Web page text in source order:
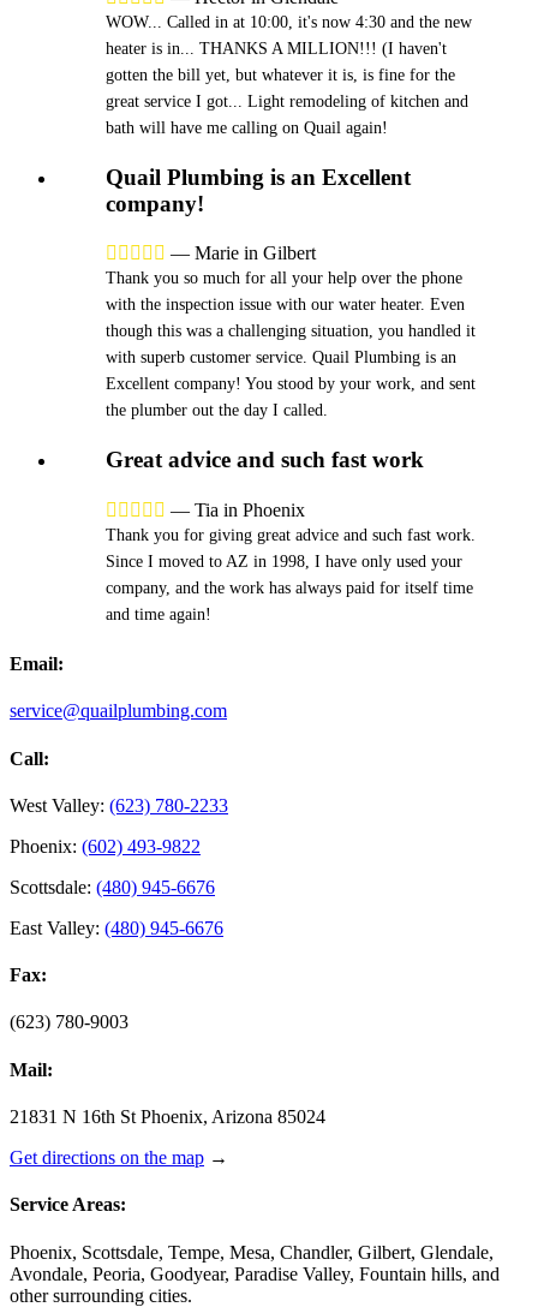
WOW... Called in at 10:00, it's now 4:30 and the new
heater is in... THANKS A MILLION!!! (I haven't
gotten the bill yet, but whatever it is, is fine for the
great service I got... Light remodeling of kitchen and
bath will have me calling on Quail again!
Quail Plumbing is an Excellent
company!
     — Marie in Gilbert
Thank you so much for all your help over the phone
with the inspection issue with our water heater. Even
though this was a challenging situation, you handled it
with superb customer service. Quail Plumbing is an
Excellent company! You stood by your work, and sent
the plumber out the day I called.
Great advice and such fast work
     — Tia in Phoenix
Thank you for giving great advice and such fast work.
Since I moved to AZ in 1998, I have only used your
company, and the work has always paid for itself time
and time again!
Email:
service@quailplumbing.com
Call:
West Valley: (623) 780-2233
Phoenix: (602) 493-9822
Scottsdale: (480) 945-6676
East Valley: (480) 945-6676
Fax:
(623) 780-9003
Mail:
21831 N 16th St Phoenix, Arizona 85024
Get directions on the map →
Service Areas:
Phoenix, Scottsdale, Tempe, Mesa, Chandler, Gilbert, Glendale,
Avondale, Peoria, Goodyear, Paradise Valley, Fountain hills, and
other surrounding cities.